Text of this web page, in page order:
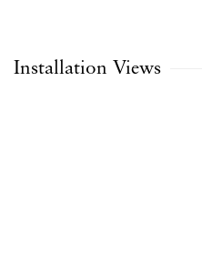
Installation Views